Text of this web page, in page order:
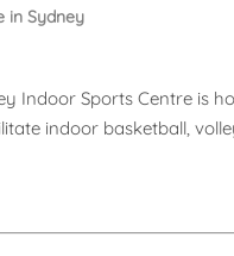
in Sydney
Indoor Sports Centre is
indoor basketball,